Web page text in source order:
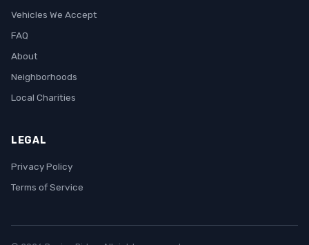
Vehicles We Accept
FAQ
About
Neighborhoods
Local Charities
LEGAL
Privacy Policy
Terms of Service